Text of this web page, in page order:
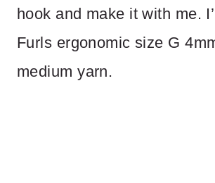
hook and make it with me.
Furls ergonomic size G
medium yarn.